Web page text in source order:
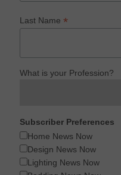
Last Name*
What is your Profession?
Subscriber Preferences
Home News Now
Design News Now
Lighting News Now